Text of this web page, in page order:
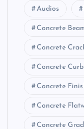
Audios
Concrete
Concrete
Concrete
Concrete
Concrete
Concrete